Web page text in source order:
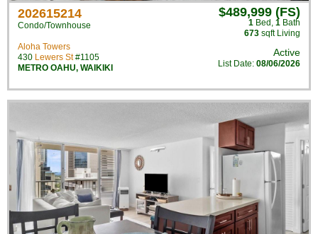
202615214
Condo/Townhouse
Aloha Towers
430 Lewers St#1105
METRO OAHU, WAIKIKI
$489,999 (FS)
1 Bed , 1 Bath
673 sqft Living
Active
List Date: 08/06/2026